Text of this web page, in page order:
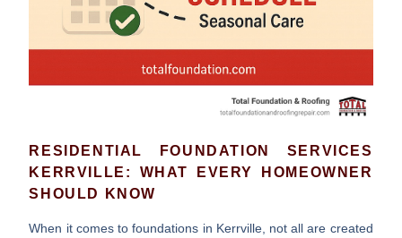
RESIDENTIAL FOUNDATION SERVICES
KERRVILLE: WHAT EVERY HOMEOWNER
SHOULD KNOW
When it comes to foundations in Kerrville, not all are created